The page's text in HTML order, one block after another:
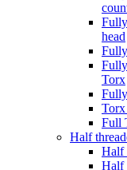
head
Torx
Torx
Full
Half
Half
Half